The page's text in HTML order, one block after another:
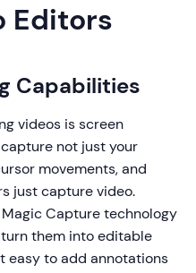
Editors
Capabilities
videos is screen
not just your
movements, and
just capture video.
Capture technology
them into editable
easy to add annotations